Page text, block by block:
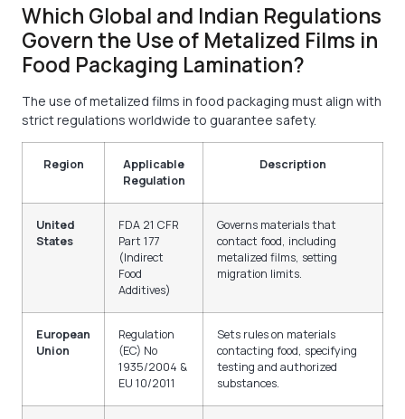
Which Global and Indian Regulations
Govern the Use of Metalized Films in
Food Packaging Lamination?
The use of metalized films in food packaging must align with
strict regulations worldwide to guarantee safety.
Region
Applicable
Regulation
Description
United
States
FDA 21 CFR
Part 177
(Indirect
Food
Additives)
Governs materials that
contact food, including
metalized films, setting
migration limits.
European
Union
Regulation
(EC) No
1935/2004 &
EU 10/2011
Sets rules on materials
contacting food, specifying
testing and authorized
substances.